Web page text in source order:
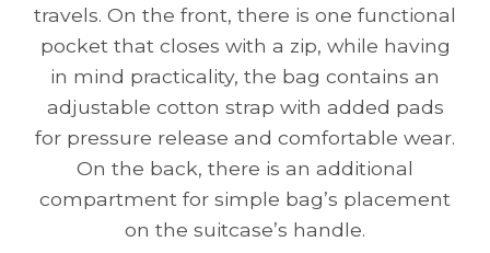
travels. On the front, there is one functional
pocket that closes with a zip, while having
in mind practicality, the bag contains an
adjustable cotton strap with added pads
for pressure release and comfortable wear.
On the back, there is an additional
compartment for simple bag’s placement
on the suitcase’s handle.